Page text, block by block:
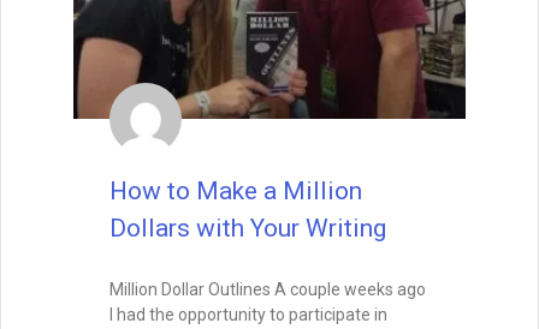
How to Make a Million
Dollars with Your Writing
Million Dollar Outlines A couple weeks ago
I had the opportunity to participate in